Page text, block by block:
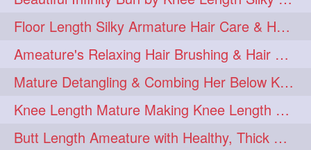
shineon 1 silkylonghair 1
silkylonghairvideo 1 sillky 1
sleepingbeauty 1 squeez 1
squeezing 1
straightlonghairdontcare 1
1 1
Floor Length Silky Armature Hair Care & Hair Tips Interview
Ameature's Relaxing Hair Brushing & Hair Detangling with Healthy Below butt
Mature Detangling & Combing Her Below Knee Length Extra Thick Hair
Knee Length Mature Making Knee Length Loose Thick Twin Braids
Butt Length Ameature with Healthy, Thick Hair Bun Drop, Combing & Flaunting